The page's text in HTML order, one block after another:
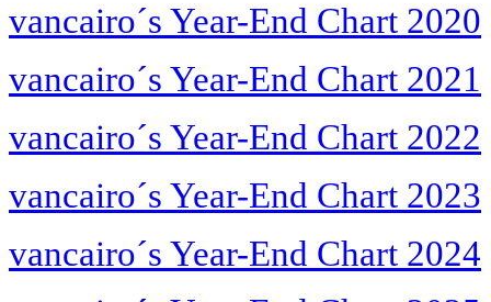
vancairo´s Year-End Chart 2020
vancairo´s Year-End Chart 2021
vancairo´s Year-End Chart 2022
vancairo´s Year-End Chart 2023
vancairo´s Year-End Chart 2024